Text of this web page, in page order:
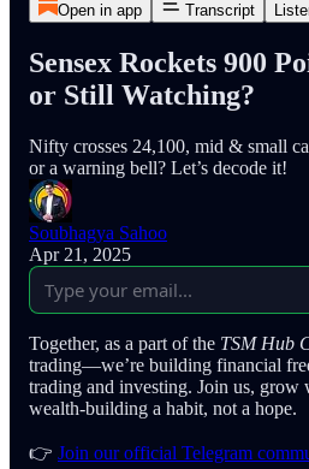
Open in app Transcript
Sensex Rockets 900
or Still Watching?
Nifty crosses 24,100, mid & small
or a warning bell? Let’s decode it!
Soubhagya Sahoo
Apr 21, 2025
Together, as a part of the TSM Hub
trading—we’re building financial
trading and investing. Join us, grow
wealth-building a habit, not a hope.
👉 Join our official Telegram